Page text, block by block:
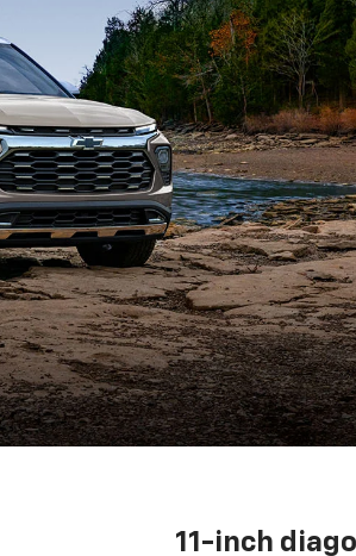
11-inch